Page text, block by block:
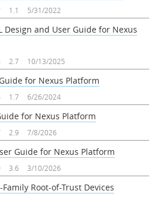
1.1 5/31/2022
Design and User Guide for Nexus
2.7 10/13/2025
for Nexus Platform
1.7 6/26/2024
for Nexus Platform
2.9 7/8/2026
Guide for Nexus Platform
3.6 3/10/2026
Family Root-of-Trust Devices